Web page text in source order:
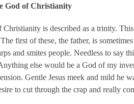
God of Christianity
is described as a trinity.
first of these, the father, is
and smites people. Needless to say
else would be a God of my
Gentle Jesus meek and mild he
to cut through the crap and really